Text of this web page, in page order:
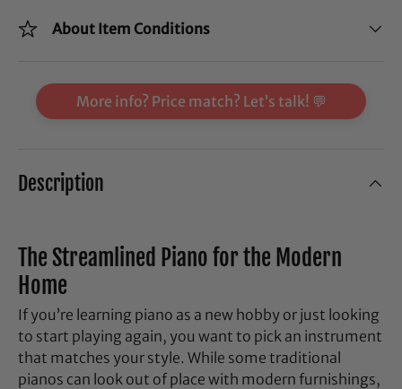
About Item Conditions
More info? Price match? Let’s talk! 💬
Description
The Streamlined Piano for the Modern
Home
If you’re learning piano as a new hobby or just looking
to start playing again, you want to pick an instrument
that matches your style. While some traditional
pianos can look out of place with modern furnishings,